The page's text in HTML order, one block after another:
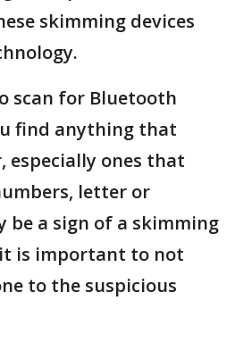
skimming devices
scan for Bluetooth
find anything that
especially ones that
letter or
be a sign of a skimming
it is important to not
to the suspicious